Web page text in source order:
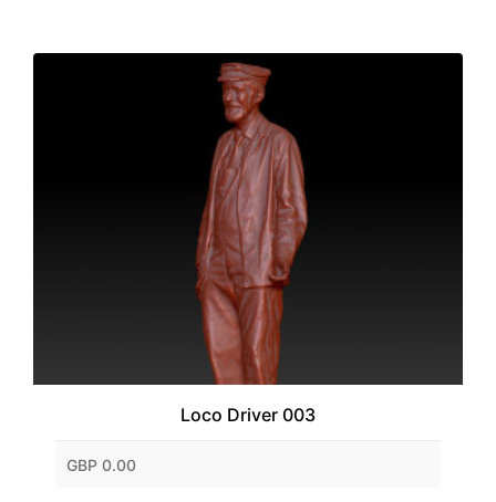
Loco Driver 003
GBP 0.00